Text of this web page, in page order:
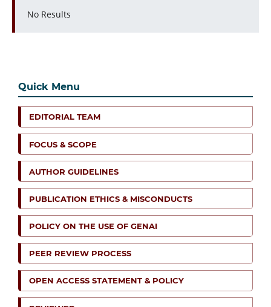
No Results
Quick Menu
EDITORIAL TEAM
FOCUS & SCOPE
AUTHOR GUIDELINES
PUBLICATION ETHICS & MISCONDUCTS
POLICY ON THE USE OF GENAI
PEER REVIEW PROCESS
OPEN ACCESS STATEMENT & POLICY